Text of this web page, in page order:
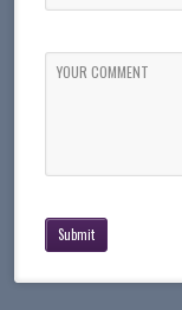
YOUR COMMENT